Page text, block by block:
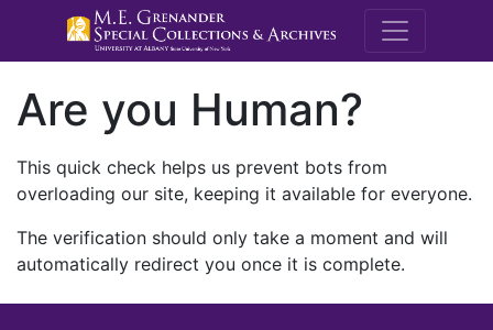
M.E.
Are you Human?
This quick check helps us prevent bots from
overloading our site, keeping it available for everyone.
The verification should only take a moment and will
automatically redirect you once it is complete.